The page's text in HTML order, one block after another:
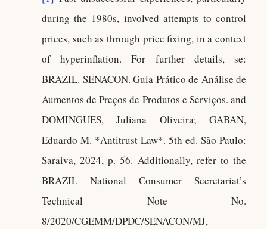
during the 1980s, involved attempts to control
prices, such as through price fixing, in a context
of hyperinflation. For further details, se:
BRAZIL. SENACON. Guia Prático de Análise de
Aumentos de Preços de Produtos e Serviços. and
DOMINGUES, Juliana Oliveira; GABAN,
Eduardo M. *Antitrust Law*. 5th ed. São Paulo:
Saraiva, 2024, p. 56. Additionally, refer to the
BRAZIL National Consumer Secretariat’s
Technical Note No.
8/2020/CGEMM/DPDC/SENACON/MJ,